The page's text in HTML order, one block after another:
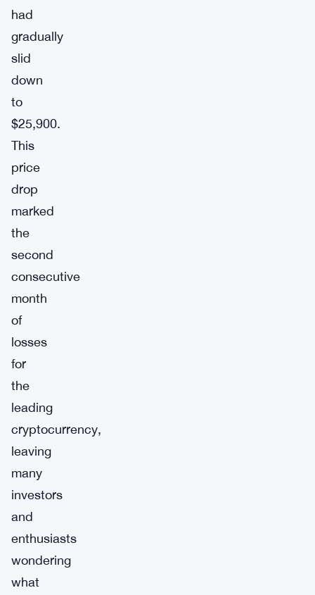
had
gradually
slid
down
to
$25,900.
This
price
drop
marked
the
second
consecutive
month
of
losses
for
the
leading
cryptocurrency,
leaving
many
investors
and
enthusiasts
wondering
what